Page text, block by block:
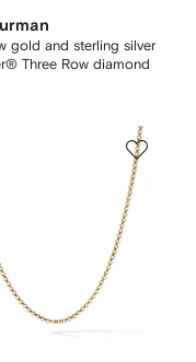
gold and sterling silver
Three Row diamond